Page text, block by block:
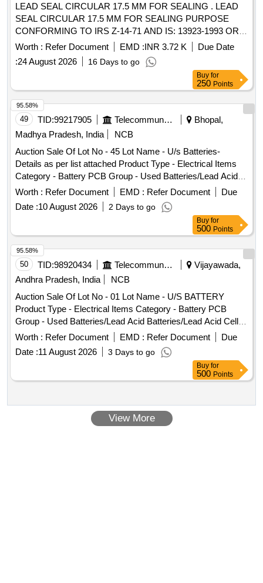
LEAD SEAL CIRCULAR 17.5 MM FOR SEALING . LEAD
SEAL CIRCULAR 17.5 MM FOR SEALING PURPOSE
CONFORMING TO IRS Z-14-71 AND IS: 13923-1993 OR
LATEST. [ Warranty Period: 30 Months after the date of
Worth : Refer Document EMD :INR 3.72 K
Due Date
:24 August 2026 16 Days to go
Buy for
250 Points
49 TID:99217905 Telecommunication Services / Equipments
Bhopal,
Madhya Pradesh, India
NCB
Auction Sale Of Lot No - 45 Lot Name - U/s Batteries-
Details as per list attached Product Type - Electrical Items
Category - Battery PCB Group - Used Batteries/Lead Acid
Batteries/Lead Acid Cells & Lead Scrap
Worth : Refer Document EMD : Refer Document
Due
Date :10 August 2026 2 Days to go
95.58%
Buy for
500 Points
50 TID:98920434 Telecommunication Services / Equipments
Vijayawada,
Andhra Pradesh, India
NCB
Auction Sale Of Lot No - 01 Lot Name - U/S BATTERY
Product Type - Electrical Items Category - Battery PCB
Group - Used Batteries/Lead Acid Batteries/Lead Acid Cells
& Lead Scrap
Worth : Refer Document EMD : Refer Document
Due
Date :11 August 2026 3 Days to go
95.58%
Buy for
500 Points
View More